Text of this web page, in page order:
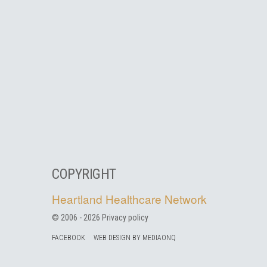
COPYRIGHT
Heartland Healthcare Network
© 2006 - 2026 Privacy policy
FACEBOOK WEB DESIGN BY MEDIAONQ